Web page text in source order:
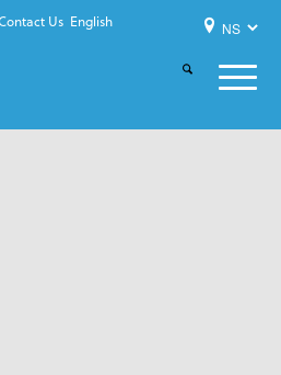
Us English